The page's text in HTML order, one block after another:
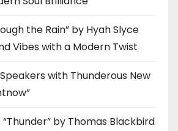
the Rain” by Hyah Slyce
Vibes with a Modern Twist
with Thunderous New
by Thomas Blackbird